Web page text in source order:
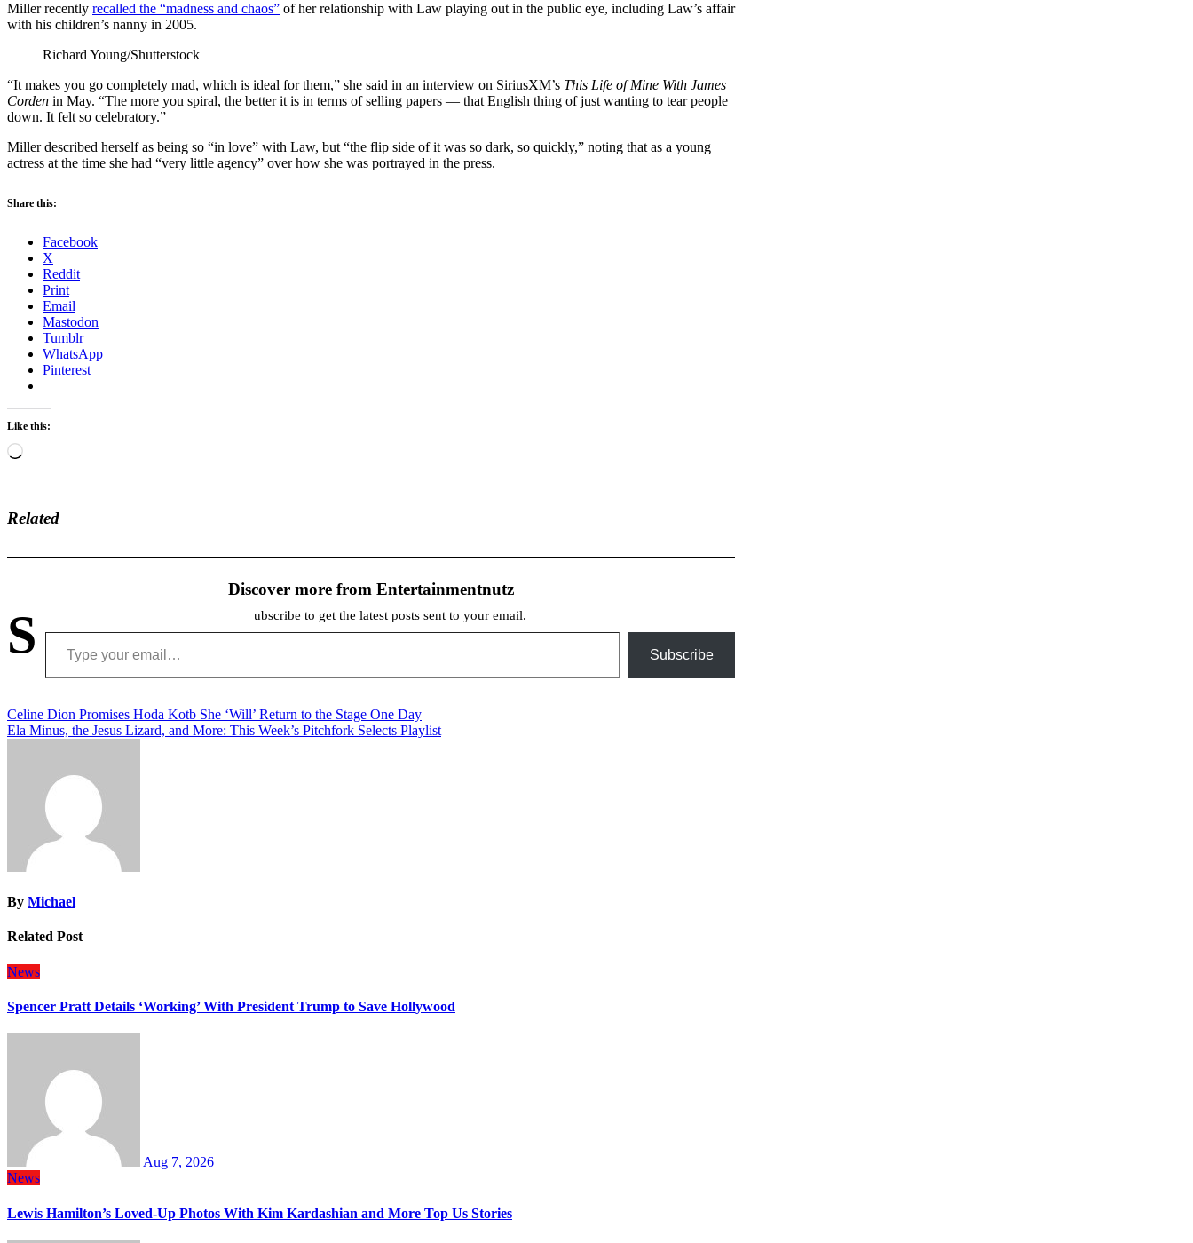
Miller recently recalled the “madness and chaos” of her relationship with Law playing out in the public eye, including Law’s affair
with his children’s nanny in 2005.
Richard Young/Shutterstock
“It makes you go completely mad, which is ideal for them,” she said in an interview on SiriusXM’s This Life of Mine With James
Corden in May. “The more you spiral, the better it is in terms of selling papers — that English thing of just wanting to tear people
down. It felt so celebratory.”
Miller described herself as being so “in love” with Law, but “the flip side of it was so dark, so quickly,” noting that as a young
actress at the time she had “very little agency” over how she was portrayed in the press.
Share this:
Facebook
X
Reddit
Print
Email
Mastodon
Tumblr
WhatsApp
Pinterest
Like this:
Loading…
Related
Discover more from Entertainmentnutz
S ubscribe to get the latest posts sent to your email.
Type your email…
Subscribe
Post
navigation
Celine Dion Promises Hoda Kotb She ‘Will’ Return to the Stage One Day
Ela Minus, the Jesus Lizard, and More: This Week’s Pitchfork Selects Playlist
By Michael
Related Post
News
Spencer Pratt Details ‘Working’ With President Trump to Save Hollywood
Aug 7, 2026
News
Lewis Hamilton’s Loved-Up Photos With Kim Kardashian and More Top Us Stories